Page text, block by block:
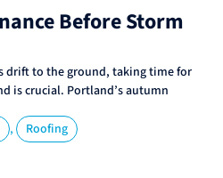
Before Storm
drift to the ground, taking time for
is crucial. Portland’s autumn
, Roofing